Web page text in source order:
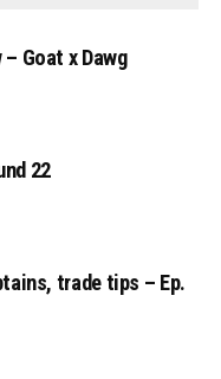
Goat x Dawg
22
trade tips – Ep.